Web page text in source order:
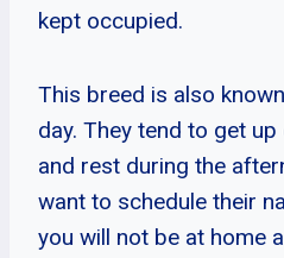
kept occupied.
This breed is also
day. They tend to get
and rest during the
want to schedule their
you will not be at home